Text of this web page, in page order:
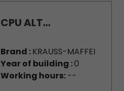
CPU ALT...
Brand :KRAUSS-MAFFEI
Year of building :0
Working hours:--